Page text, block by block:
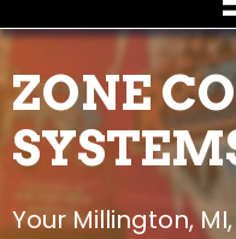
ZONE
Your Millington, MI